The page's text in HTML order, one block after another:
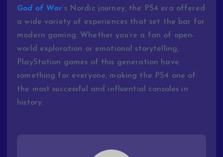
God of War’s Nordic journey, the PS4 era offered
a wide variety of experiences that set the bar for
modern gaming. Whether you’re a fan of open-
world exploration or emotional storytelling,
PlayStation games of this generation have
something for everyone, making the PS4 one of
the most successful and influential consoles in
history.